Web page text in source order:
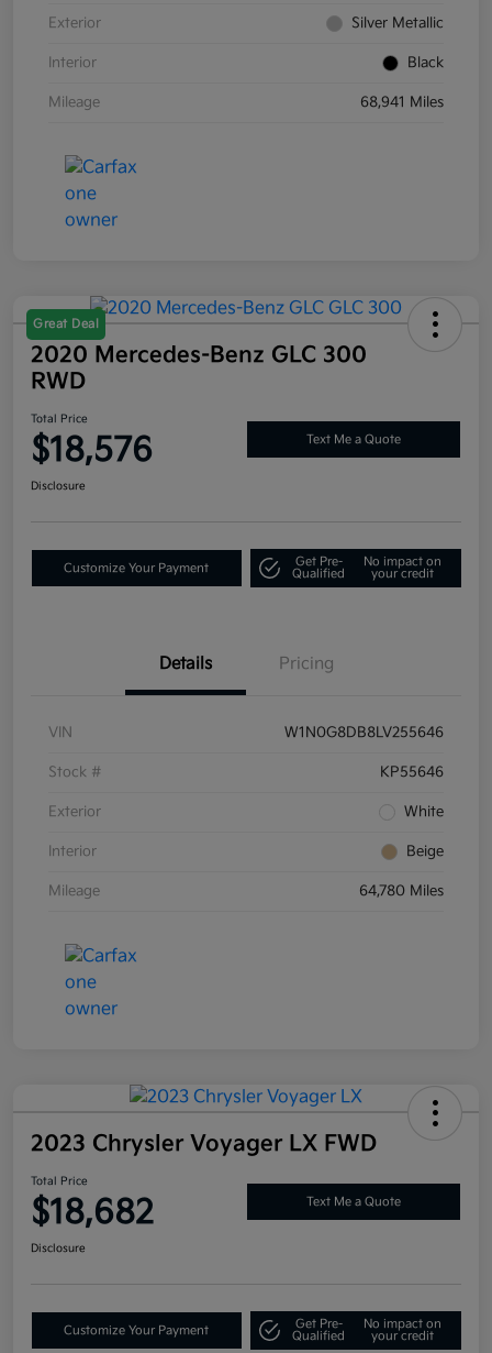
Exterior Silver Metallic
Interior Black
Mileage 68,941 Miles
Great Deal
2020 Mercedes-Benz GLC 300
RWD
Total Price
$18,576 Text Me a Quote
Disclosure
Customize Your Payment
Get Pre-
Qualified
No impact on
your credit
Details Pricing
VIN W1N0G8DB8LV255646
Stock # KP55646
Exterior White
Interior Beige
Mileage 64,780 Miles
2023 Chrysler Voyager LX FWD
Total Price
$18,682 Text Me a Quote
Disclosure
Customize Your Payment
Get Pre-
Qualified
No impact on
your credit